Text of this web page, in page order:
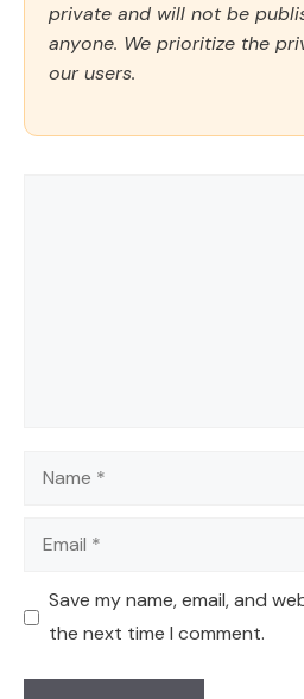
private and will not be
anyone. We prioritize the
our users.
Name
Email
Save my name, email, and
the next time I comment.